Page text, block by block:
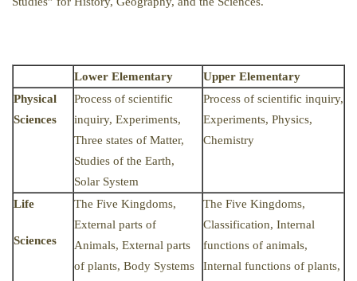
Lower Elementary
Upper Elementary
Physical
Sciences
Process of scientific
inquiry, Experiments,
Three states of Matter,
Studies of the Earth,
Solar System
Process of scientific inquiry,
Experiments, Physics,
Chemistry
Life
Sciences
The Five Kingdoms,
External parts of
Animals, External parts
of plants, Body Systems
The Five Kingdoms,
Classification, Internal
functions of animals,
Internal functions of plants,